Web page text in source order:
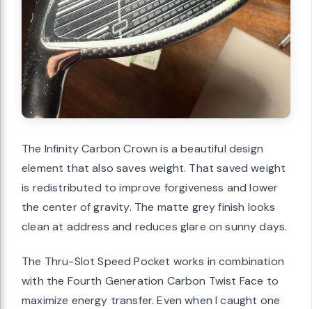
The Infinity Carbon Crown is a beautiful design
element that also saves weight. That saved weight
is redistributed to improve forgiveness and lower
the center of gravity. The matte grey finish looks
clean at address and reduces glare on sunny days.
The Thru-Slot Speed Pocket works in combination
with the Fourth Generation Carbon Twist Face to
maximize energy transfer. Even when I caught one